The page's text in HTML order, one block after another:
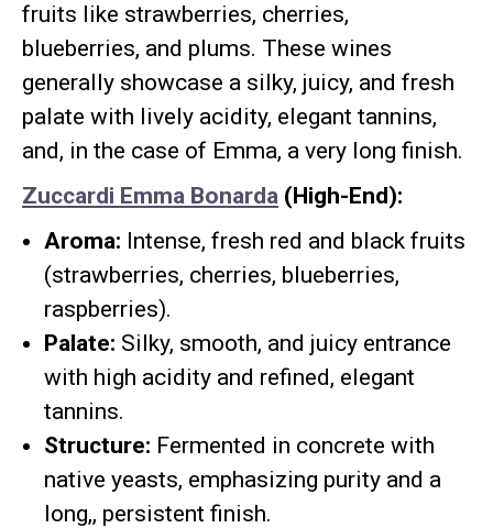
fruits like strawberries, cherries,
blueberries, and plums. These wines
generally showcase a silky, juicy, and fresh
palate with lively acidity, elegant tannins,
and, in the case of Emma, a very long finish.
Zuccardi Emma Bonarda (High-End):
Aroma: Intense, fresh red and black fruits
(strawberries, cherries, blueberries,
raspberries).
Palate: Silky, smooth, and juicy entrance
with high acidity and refined, elegant
tannins.
Structure: Fermented in concrete with
native yeasts, emphasizing purity and a
long,, persistent finish.